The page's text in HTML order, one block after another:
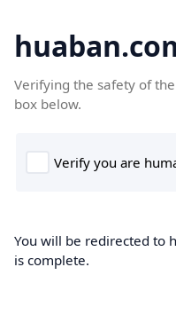
Verifying the safety of
box below.
You will be redirected to
is complete.